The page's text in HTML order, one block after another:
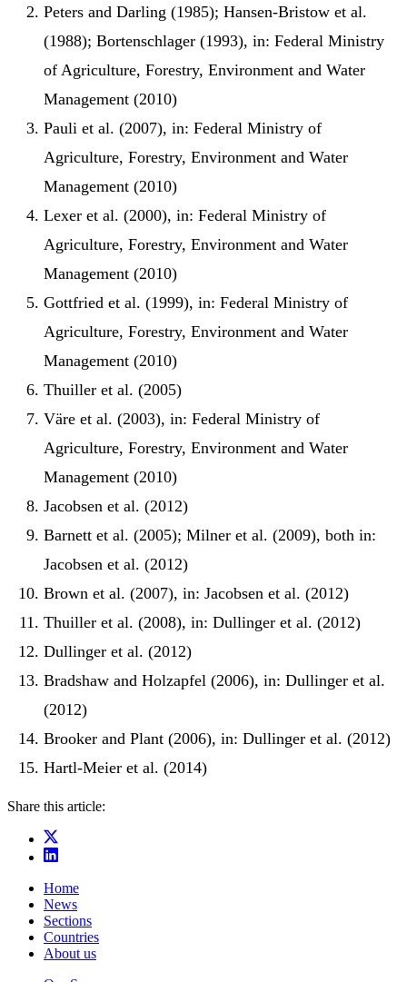
Peters and Darling (1985); Hansen-Bristow et al.
(1988); Bortenschlager (1993), in: Federal Ministry
of Agriculture, Forestry, Environment and Water
Management (2010)
Pauli et al. (2007), in: Federal Ministry of
Agriculture, Forestry, Environment and Water
Management (2010)
Lexer et al. (2000), in: Federal Ministry of
Agriculture, Forestry, Environment and Water
Management (2010)
Gottfried et al. (1999), in: Federal Ministry of
Agriculture, Forestry, Environment and Water
Management (2010)
Thuiller et al. (2005)
Väre et al. (2003), in: Federal Ministry of
Agriculture, Forestry, Environment and Water
Management (2010)
Jacobsen et al. (2012)
Barnett et al. (2005); Milner et al. (2009), both in:
Jacobsen et al. (2012)
Brown et al. (2007), in: Jacobsen et al. (2012)
Thuiller et al. (2008), in: Dullinger et al. (2012)
Dullinger et al. (2012)
Bradshaw and Holzapfel (2006), in: Dullinger et al.
(2012)
Brooker and Plant (2006), in: Dullinger et al. (2012)
Hartl-Meier et al. (2014)
Share this article:
Home
News
Sections
Countries
About us